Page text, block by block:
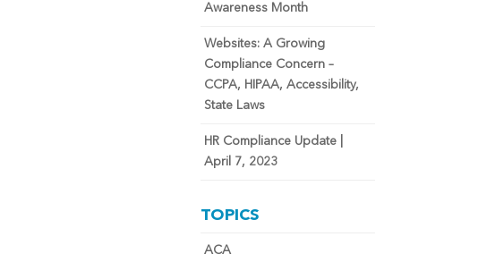
Awareness Month
Websites: A Growing
Compliance Concern –
CCPA, HIPAA, Accessibility,
State Laws
HR Compliance Update |
April 7, 2023
TOPICS
ACA